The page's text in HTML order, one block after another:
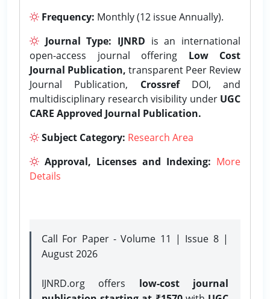
Frequency: Monthly (12 issue Annually).
Journal Type: IJNRD is an international
open-access journal offering Low Cost
Journal Publication, transparent Peer Review
Journal Publication, CrossrefDOI, and
multidisciplinary research visibility under UGC
CARE Approved Journal Publication.
Subject Category: Research Area
Approval, Licenses and Indexing: More
Details
Call For Paper - Volume 11 | Issue 8 |
August 2026
IJNRD.org offers low-cost journal